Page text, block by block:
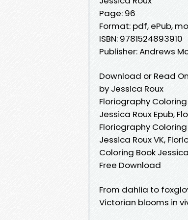
Page: 96
Format: pdf, ePub,
ISBN: 9781524893910
Publisher: Andrews
Download or Read
by Jessica Roux
Floriography Coloring
Jessica Roux Epub,
Floriography
Jessica Roux VK,
Coloring Book
Free Download
From dahlia to
Victorian blooms in